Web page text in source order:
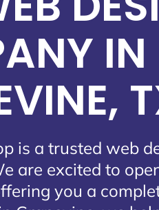
IN
is a trusted web
are excited to
you a